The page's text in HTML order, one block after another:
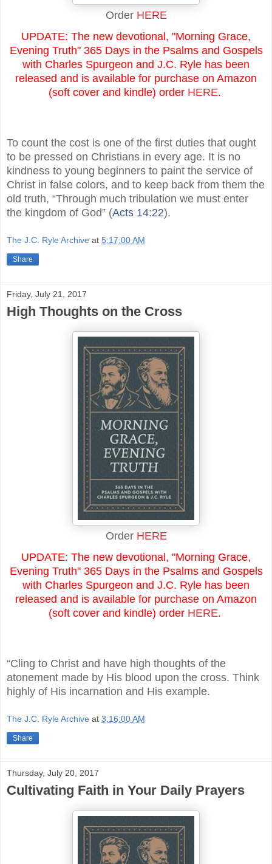
Order HERE
UPDATE: The new devotional, "Morning Grace,
Evening Truth" 365 Days in the Psalms and Gospels
with Charles Spurgeon and J.C. Ryle has been
released and is available for purchase on Amazon
(soft cover and kindle) order HERE.
To count the cost is one of the first duties that ought
to be pressed on Christians in every age. It is no
kindness to young beginners to paint the service of
Christ in false colors, and to keep back from them the
old truth, “Through much tribulation we must enter
the kingdom of God” (Acts 14:22).
The J.C. Ryle Archive at 5:17:00 AM
Share
Friday, July 21, 2017
High Thoughts on the Cross
Order HERE
UPDATE: The new devotional, "Morning Grace,
Evening Truth" 365 Days in the Psalms and Gospels
with Charles Spurgeon and J.C. Ryle has been
released and is available for purchase on Amazon
(soft cover and kindle) order HERE.
“Cling to Christ and have high thoughts of the
atonement made by His blood upon the cross. Think
highly of His incarnation and His example.
The J.C. Ryle Archive at 3:16:00 AM
Share
Thursday, July 20, 2017
Cultivating Faith in Your Daily Prayers